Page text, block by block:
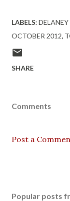
LABELS:
OCTOBER 2012
SHARE
Comments
Post a
Popular posts